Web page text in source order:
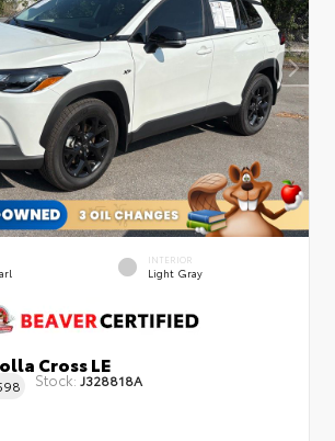
INTERIOR
Light Gray
Cross LE
Stock: J328818A